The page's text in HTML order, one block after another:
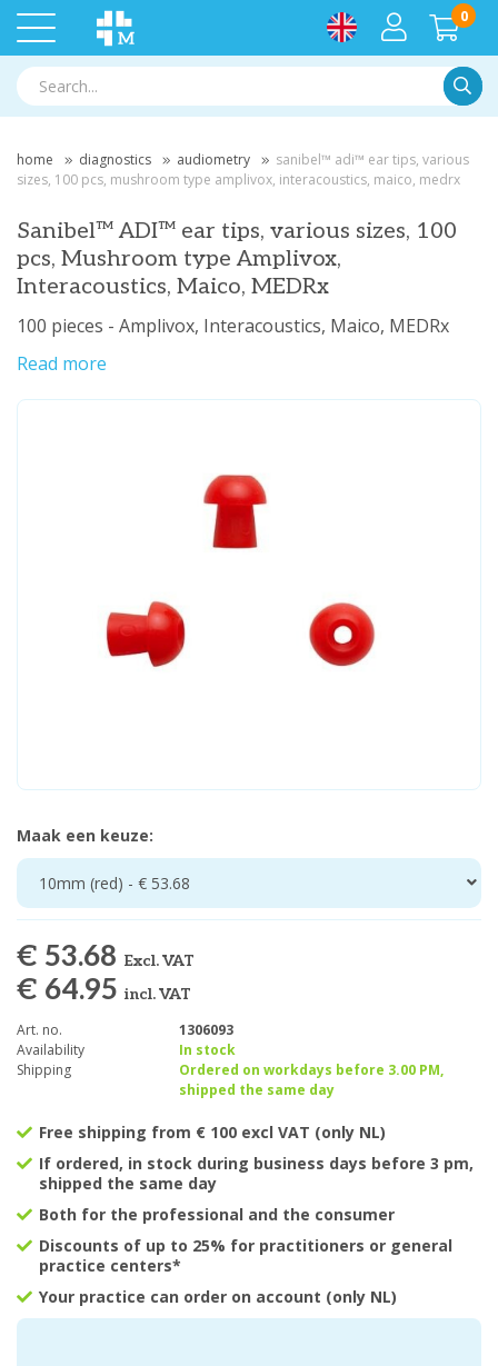
0
home diagnostics audiometry
sanibel™ adi™ ear tips, various
sizes, 100 pcs, mushroom type amplivox, interacoustics, maico, medrx
Sanibel™ ADI™ ear tips, various sizes, 100
pcs, Mushroom type Amplivox,
Interacoustics, Maico, MEDRx
100 pieces - Amplivox, Interacoustics, Maico, MEDRx
Read more
Maak een keuze:
10mm (red) - € 53.68
€ 53.68 Excl. VAT
€ 64.95 incl. VAT
Art. no.
1306093
Availability
In stock
Shipping
Ordered on workdays before 3.00 PM,
shipped the same day
Free shipping from € 100 excl VAT (only NL)
If ordered, in stock during business days before 3 pm,
shipped the same day
Both for the professional and the consumer
Discounts of up to 25% for practitioners or general
practice centers*
Your practice can order on account (only NL)